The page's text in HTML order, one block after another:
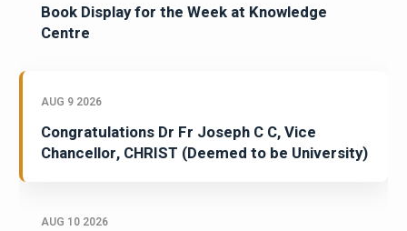
Book Display for the Week at Knowledge
Centre
AUG 9 2026
Congratulations Dr Fr Joseph C C, Vice
Chancellor, CHRIST (Deemed to be University)
AUG 10 2026